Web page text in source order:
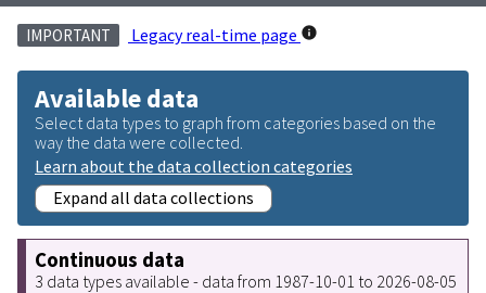
IMPORTANT Legacy real-time page
Available data
Select data types to graph from categories based on the
way the data were collected.
Learn about the data collection categories
Expand all data collections
Continuous data
3 data types available - data from 1987-10-01 to 2026-08-05